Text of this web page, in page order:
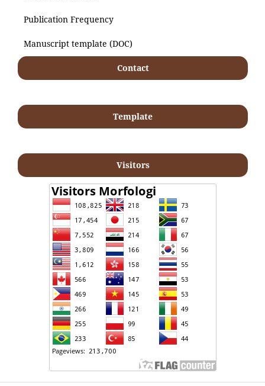
Publication Frequency
Manuscript template (DOC)
Contact
Template
Visitors